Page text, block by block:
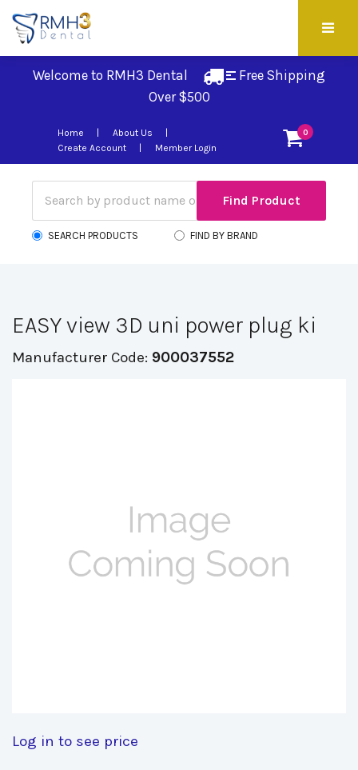
Welcome to RMH3 Dental
Free Shipping
Over $500
0
Home
About Us
Create Account
Member Login
SEARCH PRODUCTS FIND BY BRAND
EASY view 3D uni power plug ki
Manufacturer Code: 900037552
Log in to see price